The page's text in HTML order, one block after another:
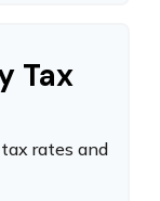
Tax
rates and